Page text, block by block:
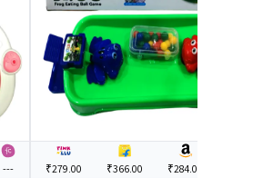
--- ₹279.00 ₹366.00 ₹284.00